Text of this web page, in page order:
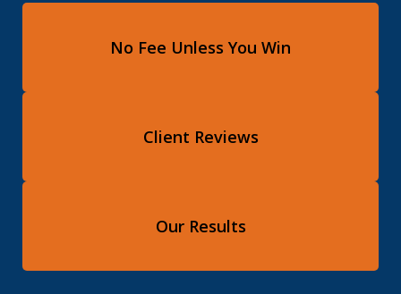
No Fee Unless You Win
Client Reviews
Our Results